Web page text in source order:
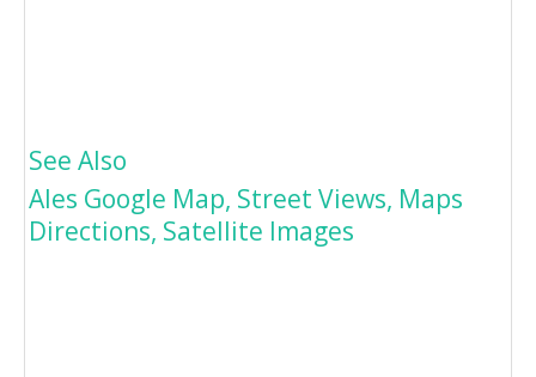
See Also
Ales Google Map, Street Views, Maps
Directions, Satellite Images